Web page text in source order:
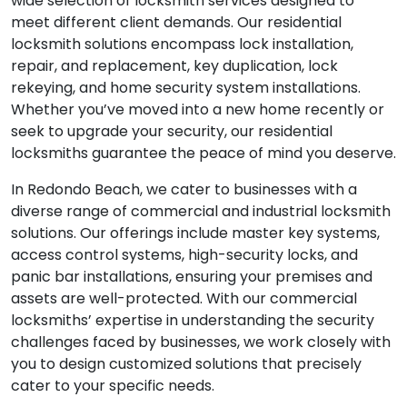
meet different client demands. Our residential
locksmith solutions encompass lock installation,
repair, and replacement, key duplication, lock
rekeying, and home security system installations.
Whether you’ve moved into a new home recently or
seek to upgrade your security, our residential
locksmiths guarantee the peace of mind you deserve.
In Redondo Beach, we cater to businesses with a
diverse range of commercial and industrial locksmith
solutions. Our offerings include master key systems,
access control systems, high-security locks, and
panic bar installations, ensuring your premises and
assets are well-protected. With our commercial
locksmiths’ expertise in understanding the security
challenges faced by businesses, we work closely with
you to design customized solutions that precisely
cater to your specific needs.